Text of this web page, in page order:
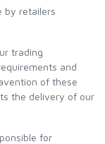
retailers
trading
and
of these
the delivery of our
for